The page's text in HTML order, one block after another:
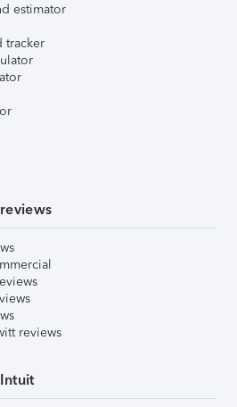
estimator
tracker
reviews